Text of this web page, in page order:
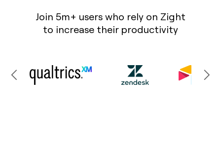
Join 5m+ users who rely on Zight
to increase their productivity